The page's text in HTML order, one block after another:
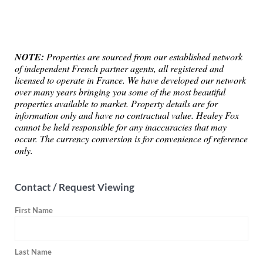
NOTE: Properties are sourced from our established network
of independent French partner agents, all registered and
licensed to operate in France. We have developed our network
over many years bringing you some of the most beautiful
properties available to market. Property details are for
information only and have no contractual value. Healey Fox
cannot be held responsible for any inaccuracies that may
occur. The currency conversion is for convenience of reference
only.
Contact / Request Viewing
First Name
Last Name